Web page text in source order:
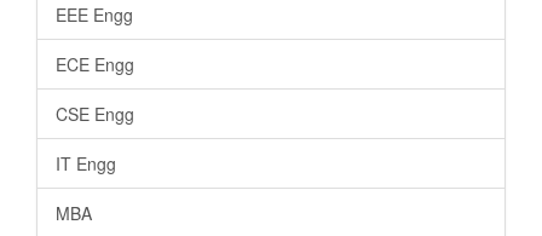
EEE Engg
ECE Engg
CSE Engg
IT Engg
MBA